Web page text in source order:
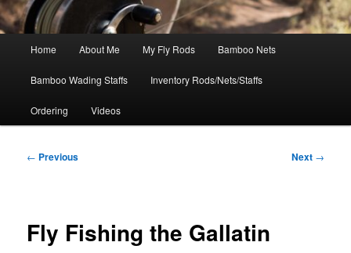
Home About Me My Fly Rods Bamboo Nets
Bamboo Wading Staffs Inventory Rods/Nets/Staffs
Ordering Videos
Post
← Previous Next →
Fly Fishing the Gallatin